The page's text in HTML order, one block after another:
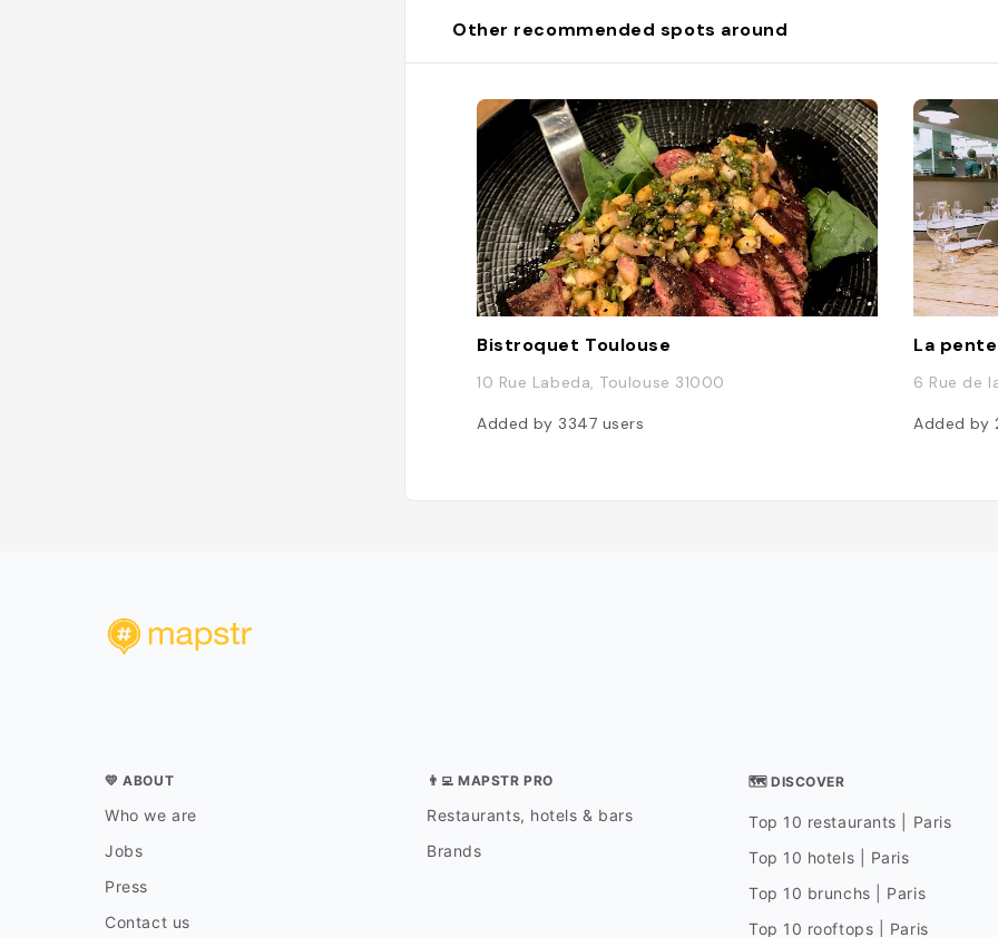
Other recommended spots around
Bistroquet Toulouse
10 Rue Labeda, Toulouse 31000
Added by 3347 users
La
6 Rue de
Added by
💛 ABOUT
Who we are
Jobs
Press
Contact us
👨‍💻 MAPSTR PRO
Restaurants, hotels & bars
Brands
🗺 DISCOVER
Top 10 restaurants | Paris
Top 10 hotels | Paris
Top 10 brunchs | Paris
Top 10 rooftops | Paris